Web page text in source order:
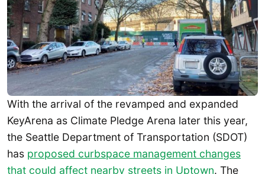
With the arrival of the revamped and expanded
KeyArena as Climate Pledge Arena later this year,
the Seattle Department of Transportation (SDOT)
has proposed curbspace management changes
that could affect nearby streets in Uptown. The